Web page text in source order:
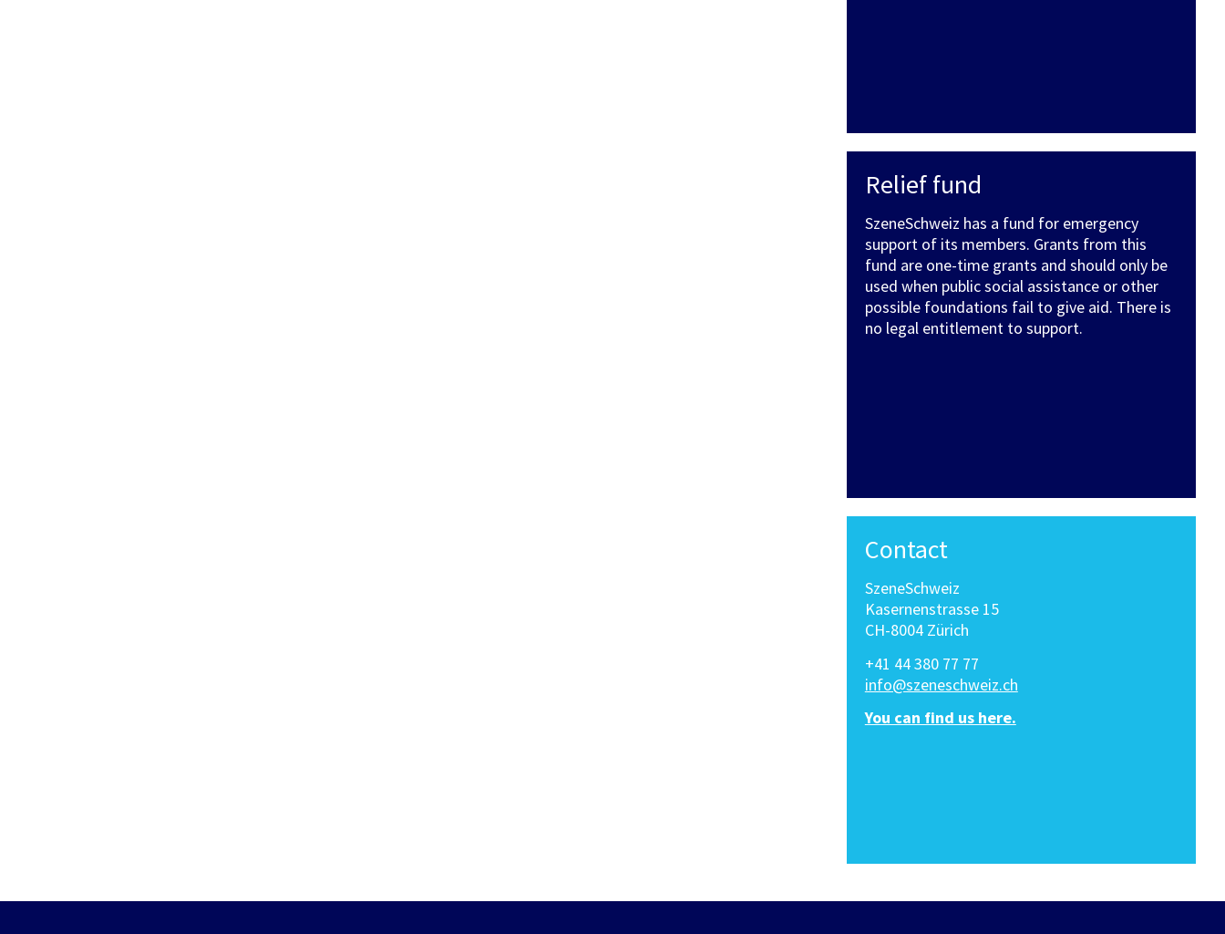
Relief fund
SzeneSchweiz has a fund for emergency
support of its members. Grants from this
fund are one-time grants and should only be
used when public social assistance or other
possible foundations fail to give aid. There is
no legal entitlement to support.
Contact
SzeneSchweiz
Kasernenstrasse 15
CH-8004 Zürich
+41 44 380 77 77
info@szeneschweiz.ch
You can find us here.